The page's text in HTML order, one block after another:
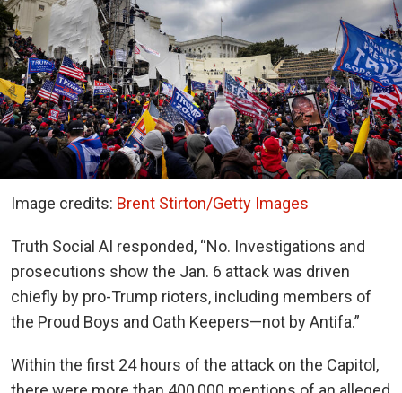
Image credits: Brent Stirton/Getty Images
Truth Social AI responded, “No. Investigations and
prosecutions show the Jan. 6 attack was driven
chiefly by pro-Trump rioters, including members of
the Proud Boys and Oath Keepers—not by Antifa.”
Within the first 24 hours of the attack on the Capitol,